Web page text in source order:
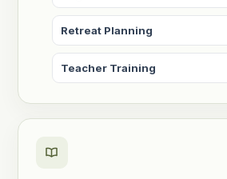
Retreat Planning
Teacher Training